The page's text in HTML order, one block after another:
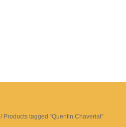
/ Products tagged “Quentin Chaveriat”